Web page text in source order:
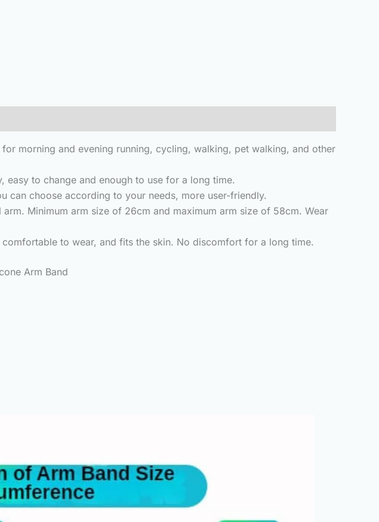
morning and evening running, cycling, walking, pet walking, and other
easy to change and enough to use for a long time.
can choose according to your needs, more user-friendly.
Minimum arm size of 26cm and maximum arm size of 58cm. Wear
to wear, and fits the skin. No discomfort for a long time.
Arm Band